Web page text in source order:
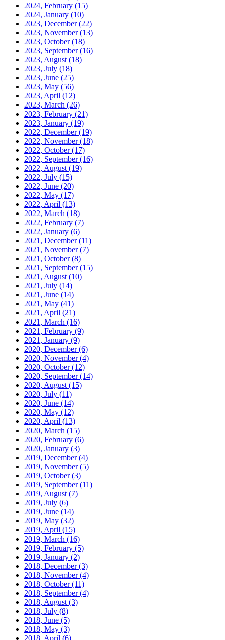
2024, February (15)
2024, January (10)
2023, December(22)
2023, November(13)
2023, October(18)
2023, September(16)
2023, August (18)
2023, July (18)
2023, June (25)
2023, May (56)
2023, April (12)
2023, March (26)
2023, February (21)
2023, January (19)
2022, December(19)
2022, November(18)
2022, October(17)
2022, September(16)
2022, August (19)
2022, July (15)
2022, June (20)
2022, May (17)
2022, April (13)
2022, March (18)
2022, February (7)
2022, January (6)
2021, December(11)
2021, November(7)
2021, October(8)
2021, September(15)
2021, August (10)
2021, July (14)
2021, June (14)
2021, May (41)
2021, April (21)
2021, March (16)
2021, February (9)
2021, January (9)
2020, December(6)
2020, November(4)
2020, October(12)
2020, September(14)
2020, August (15)
2020, July (11)
2020, June (14)
2020, May (12)
2020, April (13)
2020, March (15)
2020, February (6)
2020, January (3)
2019, December(4)
2019, November(5)
2019, October(3)
2019, September(11)
2019, August (7)
2019, July (6)
2019, June (14)
2019, May (32)
2019, April (15)
2019, March (16)
2019, February (5)
2019, January (2)
2018, December(3)
2018, November(4)
2018, October(11)
2018, September(4)
2018, August (3)
2018, July (8)
2018, June (5)
2018, May (3)
2018, April (6)